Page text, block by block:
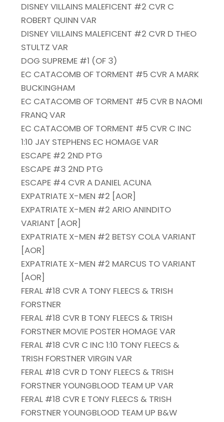
DISNEY VILLAINS MALEFICENT #2 CVR C
ROBERT QUINN VAR
DISNEY VILLAINS MALEFICENT #2 CVR D THEO
STULTZ VAR
DOG SUPREME #1 (OF 3)
EC CATACOMB OF TORMENT #5 CVR A MARK
BUCKINGHAM
EC CATACOMB OF TORMENT #5 CVR B NAOMI
FRANQ VAR
EC CATACOMB OF TORMENT #5 CVR C INC
1:10 JAY STEPHENS EC HOMAGE VAR
ESCAPE #2 2ND PTG
ESCAPE #3 2ND PTG
ESCAPE #4 CVR A DANIEL ACUNA
EXPATRIATE X-MEN #2 [AOR]
EXPATRIATE X-MEN #2 ARIO ANINDITO
VARIANT [AOR]
EXPATRIATE X-MEN #2 BETSY COLA VARIANT
[AOR]
EXPATRIATE X-MEN #2 MARCUS TO VARIANT
[AOR]
FERAL #18 CVR A TONY FLEECS & TRISH
FORSTNER
FERAL #18 CVR B TONY FLEECS & TRISH
FORSTNER MOVIE POSTER HOMAGE VAR
FERAL #18 CVR C INC 1:10 TONY FLEECS &
TRISH FORSTNER VIRGIN VAR
FERAL #18 CVR D TONY FLEECS & TRISH
FORSTNER YOUNGBLOOD TEAM UP VAR
FERAL #18 CVR E TONY FLEECS & TRISH
FORSTNER YOUNGBLOOD TEAM UP B&W